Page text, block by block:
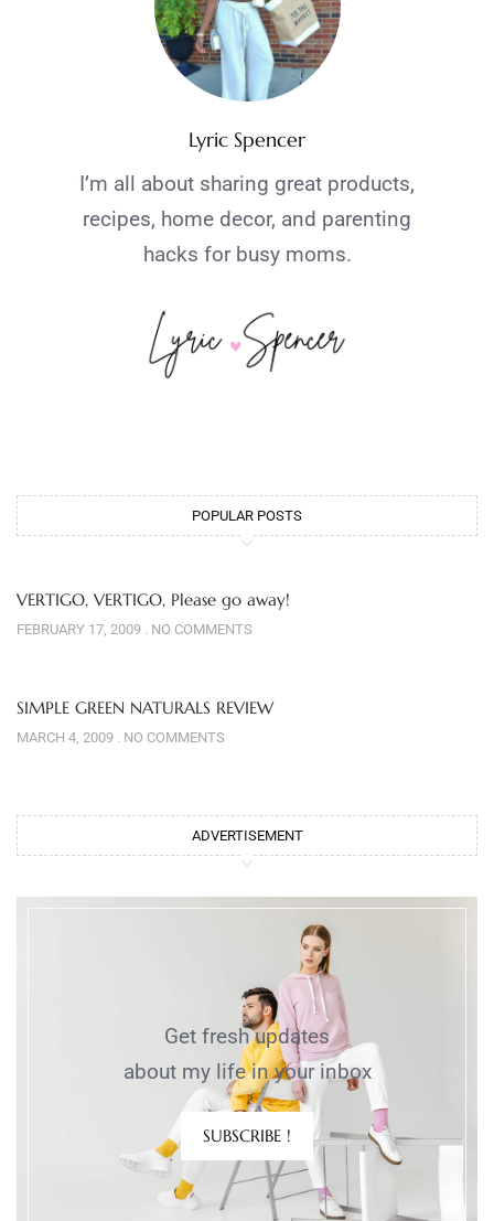
Lyric Spencer
I’m all about sharing great products,
recipes, home decor, and parenting
hacks for busy moms.
POPULAR POSTS
VERTIGO, VERTIGO, Please go away!
FEBRUARY 17, 2009 NO COMMENTS
SIMPLE GREEN NATURALS REVIEW
MARCH 4, 2009 NO COMMENTS
ADVERTISEMENT
Get fresh updates
about my life in your inbox
SUBSCRIBE !